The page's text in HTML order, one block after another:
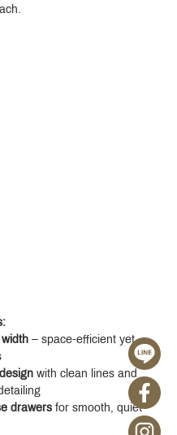
– space-efficient yet
with clean lines and
drawers for smooth, quiet